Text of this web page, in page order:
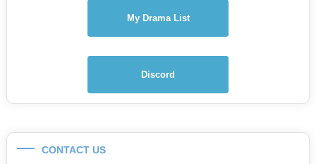
My Drama List
Discord
CONTACT US